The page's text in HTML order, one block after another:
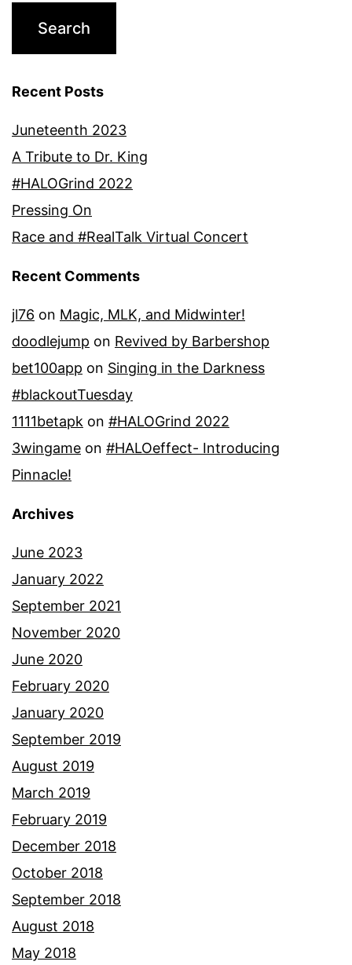
Recent Posts
Juneteenth 2023
A Tribute to Dr. King
#HALOGrind 2022
Pressing On
Race and #RealTalk Virtual Concert
Recent Comments
jl76 on Magic, MLK, and Midwinter!
doodlejump on Revived by Barbershop
bet100app on Singing in the Darkness
#blackoutTuesday
1111betapk on #HALOGrind 2022
3wingame on #HALOeffect- Introducing
Pinnacle!
Archives
June 2023
January 2022
September 2021
November 2020
June 2020
February 2020
January 2020
September 2019
August 2019
March 2019
February 2019
December 2018
October 2018
September 2018
August 2018
May 2018